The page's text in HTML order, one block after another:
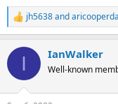
R
e
c
i
jh5638and
I IanWalker
Well-known